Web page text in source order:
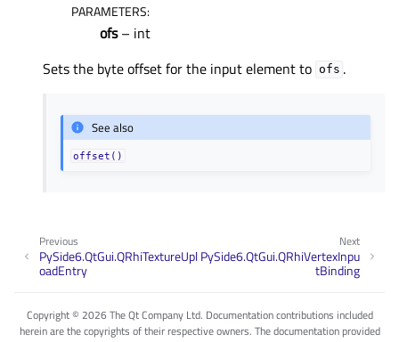
PARAMETERS:
ofs– int
Sets the byte offset for the input element to ofs .
See also
offset()
Next
PySide6.QtGui.QRhiVertexInpu
tBinding
Previous
PySide6.QtGui.QRhiTextureUpl
oadEntry
Copyright © 2026 The Qt Company Ltd. Documentation contributions included
herein are the copyrights of their respective owners. The documentation provided